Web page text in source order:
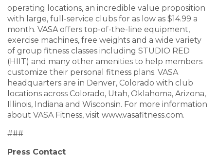
operating locations, an incredible value proposition
with large, full-service clubs for as low as $14.99 a
month. VASA offers top-of-the-line equipment,
exercise machines, free weights and a wide variety
of group fitness classes including STUDIO RED
(HIIT) and many other amenities to help members
customize their personal fitness plans. VASA
headquarters are in Denver, Colorado with club
locations across Colorado, Utah, Oklahoma, Arizona,
Illinois, Indiana and Wisconsin. For more information
about VASA Fitness, visit www.vasafitness.com.
###
Press Contact